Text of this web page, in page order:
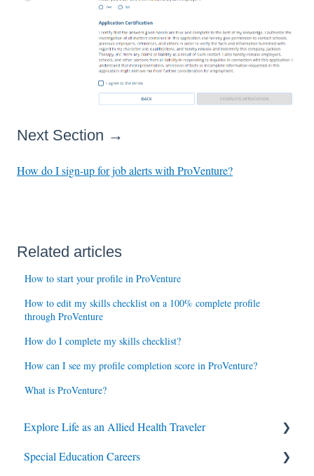
Next Section →
How do I sign-up for job alerts with ProVenture?
Related articles
How to start your profile in ProVenture
How to edit my skills checklist on a 100% complete profile
through ProVenture
How do I complete my skills checklist?
How can I see my profile completion score in ProVenture?
What is ProVenture?
Explore Life as an Allied Health Traveler
Contracts
Special Education Careers